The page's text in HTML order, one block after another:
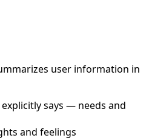
user information in
says — needs and
and feelings